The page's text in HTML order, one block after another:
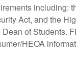
including:
Act, and the
of Students.
HEOA